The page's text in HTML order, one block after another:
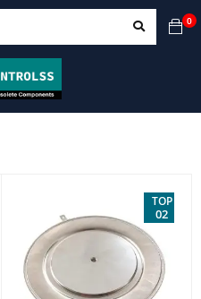
0
TOP
02